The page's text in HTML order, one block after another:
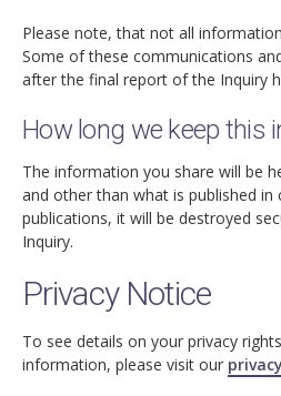
Please note, that not all
Some of these communications
after the final report of the Inquiry
How long we keep this
The information you share will be
and other than what is published
publications, it will be destroyed
Inquiry.
Privacy Notice
To see details on your privacy
information, please visit our